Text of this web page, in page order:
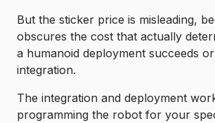
But the sticker price is misleading,
obscures the cost that actually
a humanoid deployment succeeds
integration.
The integration and deployment
programming the robot for your